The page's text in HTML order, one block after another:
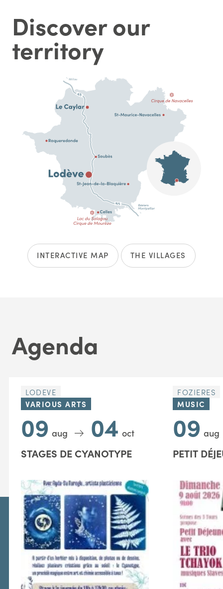
Discover our
territory
INTERACTIVE MAP THE VILLAGES
Agenda
LODEVE
VARIOUS ARTS
09 aug 04 oct
STAGES DE CYANOTYPE
FOZIERES
MUSIC
09 aug
PETIT